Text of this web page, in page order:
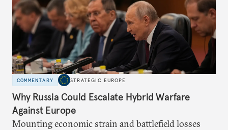
COMMENTARY STRATEGIC EUROPE
Why Russia Could Escalate Hybrid Warfare
Against Europe
Mounting economic strain and battlefield losses